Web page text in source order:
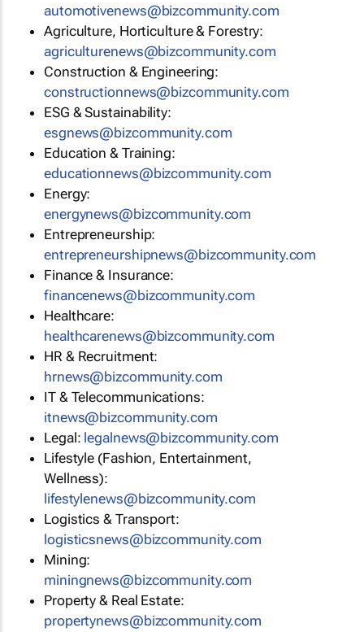
automotivenews@bizcommunity.com
Agriculture, Horticulture & Forestry:
agriculturenews@bizcommunity.com
Construction & Engineering:
constructionnews@bizcommunity.com
ESG & Sustainability:
esgnews@bizcommunity.com
Education & Training:
educationnews@bizcommunity.com
Energy:
energynews@bizcommunity.com
Entrepreneurship:
entrepreneurshipnews@bizcommunity.com
Finance & Insurance:
financenews@bizcommunity.com
Healthcare:
healthcarenews@bizcommunity.com
HR & Recruitment:
hrnews@bizcommunity.com
IT & Telecommunications:
itnews@bizcommunity.com
Legal: legalnews@bizcommunity.com
Lifestyle (Fashion, Entertainment,
Wellness):
lifestylenews@bizcommunity.com
Logistics & Transport:
logisticsnews@bizcommunity.com
Mining:
miningnews@bizcommunity.com
Property & Real Estate:
propertynews@bizcommunity.com